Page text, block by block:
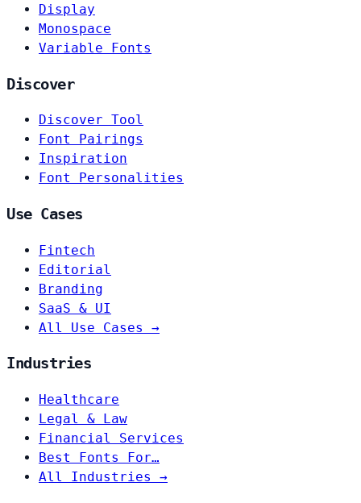
Display
Monospace
Variable Fonts
Discover
Discover Tool
Font Pairings
Inspiration
Font Personalities
Use Cases
Fintech
Editorial
Branding
SaaS & UI
All Use Cases →
Industries
Healthcare
Legal & Law
Financial Services
Best Fonts For…
All Industries →